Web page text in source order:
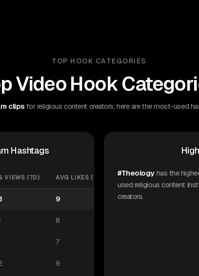
TOP HOOK CATEGORIES
Video Hook
clips for religious content creators, here are the most-used
Hashtags
VIEWS (7D) AVG LIKES (7D)
9
8
7
9
#Theologyhas the
used religious content
creators.